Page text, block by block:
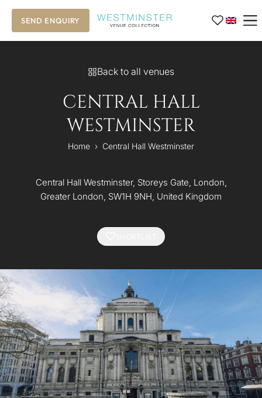
SEND ENQUIRY
Back to all venues
CENTRAL HALL
WESTMINSTER
Home › Central Hall Westminster
Central Hall Westminster, Storeys Gate, London,
Greater London, SW1H 9NH, United Kingdom